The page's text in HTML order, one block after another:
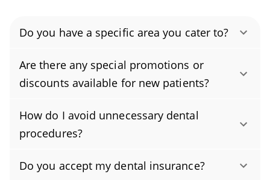
Do you have a specific area you cater to?
Authority Dental helps you find affordable and
cheap dentists in Lawrence, KS, serving areas
in Douglas County, and covering the zip codes
66044, 66046, 66047, 66049.
Are there any special promotions or
discounts available for new patients?
Yes. New patients receive a generous discount
on their first exam and cleaning, and we also
offer periodic promotions on select
treatments to make care more affordable. For
How do I avoid unnecessary dental
procedures?
To keep your oral health on track, brush for
two minutes twice a day with fluoride
Do you accept my dental insurance?